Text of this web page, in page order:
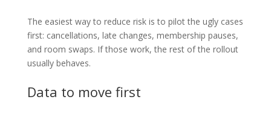
The easiest way to reduce risk is to pilot the ugly cases
first: cancellations, late changes, membership pauses,
and room swaps. If those work, the rest of the rollout
usually behaves.
Data to move first